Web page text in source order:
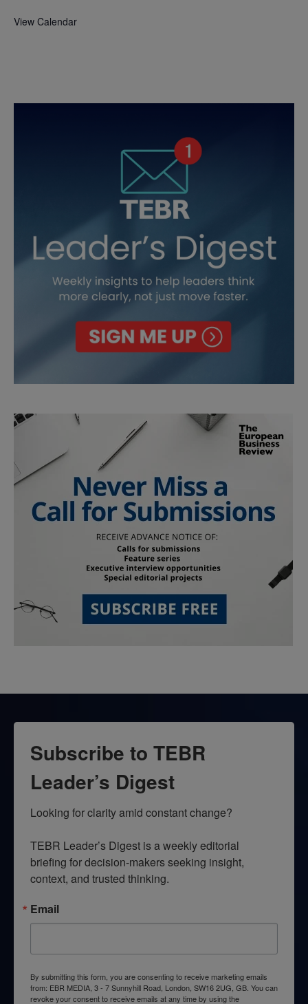
View Calendar
Subscribe to TEBR
Leader’s Digest
Looking for clarity amid constant change?
TEBR Leader’s Digest is a weekly editorial
briefing for decision-makers seeking insight,
context, and trusted thinking.
Email
By submitting this form, you are consenting to receive marketing emails
from: EBR MEDIA, 3 - 7 Sunnyhill Road, London, SW16 2UG, GB. You can
revoke your consent to receive emails at any time by using the